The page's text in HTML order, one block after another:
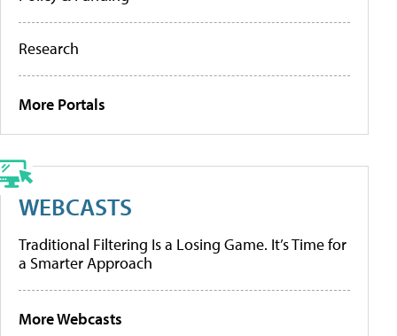
Research
More Portals
WEBCASTS
Traditional Filtering Is a Losing Game. It’s Time for
a Smarter Approach
More Webcasts